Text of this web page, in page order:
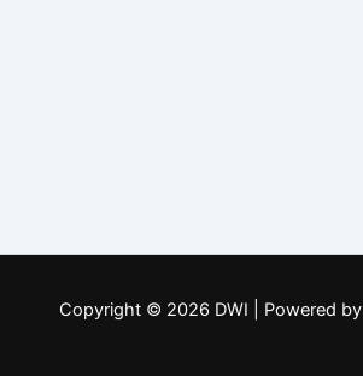
Copyright © 2026 DWI | Powered by